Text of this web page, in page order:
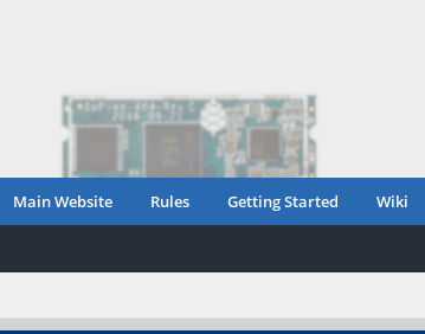
Main Website Rules Getting Started Wiki